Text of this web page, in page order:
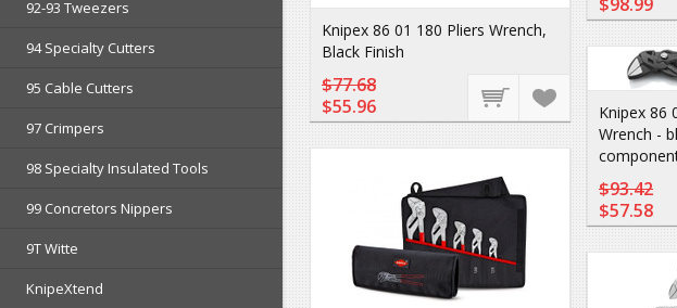
92-93 Tweezers
94 Specialty Cutters
95 Cable Cutters
97 Crimpers
98 Specialty Insulated Tools
99 Concretors Nippers
9T Witte
KnipeXtend
Knipex 86 01 180 Pliers Wrench,
Black Finish
$77.68
$55.96
Knipex 86
Wrench -
$93.42
$57.58